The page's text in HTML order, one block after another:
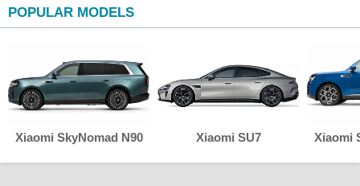
POPULAR MODELS
Xiaomi SkyNomad N90 Xiaomi SU7 Xiaomi